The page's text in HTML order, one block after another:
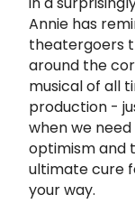
Annie has
theatergoers
around the
musical of all
production -
when we
optimism and
ultimate cure
your way.